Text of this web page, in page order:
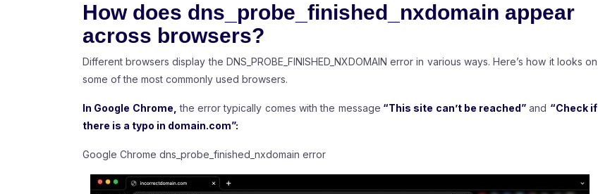
How does dns_probe_finished_nxdomain appear
across browsers?
Different browsers display the DNS_PROBE_FINISHED_NXDOMAIN error in various ways. Here’s how it looks on
some of the most commonly used browsers.
In Google Chrome, the error typically comes with the message “This site can’t be reached” and “Check if
there is a typo in domain.com”:
Google Chrome dns_probe_finished_nxdomain error